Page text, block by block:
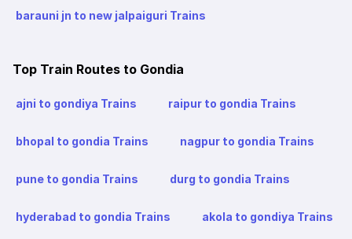
barauni jn to new jalpaiguri Trains
Top Train Routes to Gondia
ajni to gondiya Trains raipur to gondia Trains
bhopal to gondia Trains nagpur to gondia Trains
pune to gondia Trains durg to gondia Trains
hyderabad to gondia Trains akola to gondiya Trains